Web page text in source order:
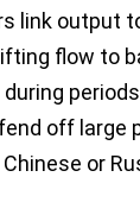
link output
flow to
off large
or